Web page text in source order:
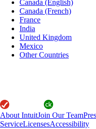
Canada (English)
Canada (French)
France
India
United Kingdom
Mexico
Other Countries
About IntuitJoin Our Team
ServiceLicensesAccessibility